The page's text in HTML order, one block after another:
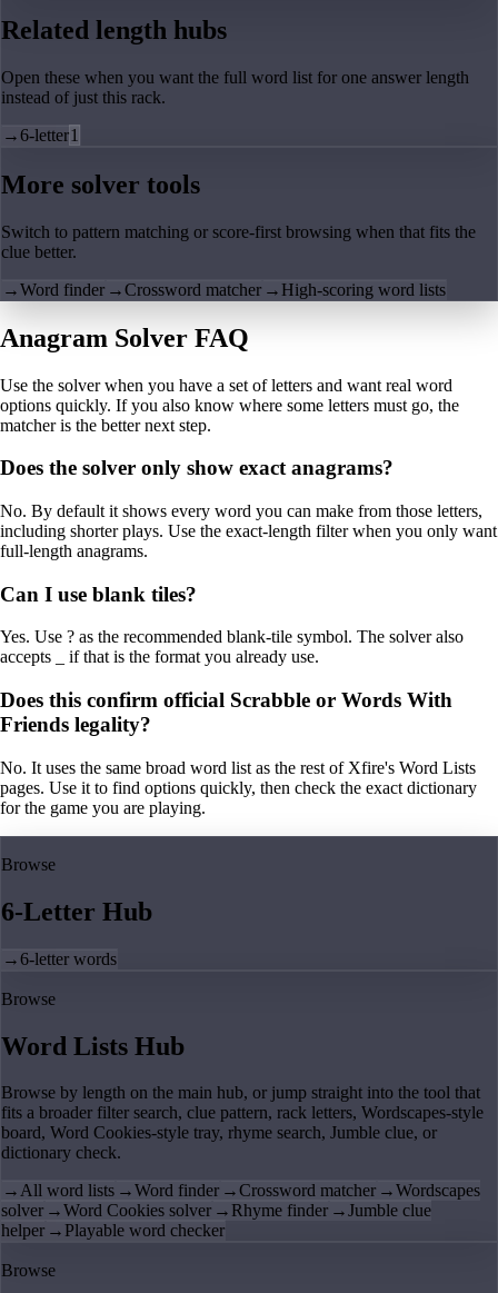
Related length hubs
Open these when you want the full word list for one answer length
instead of just this rack.
→6-letter1
More solver tools
Switch to pattern matching or score-first browsing when that fits the
clue better.
→Word finder →Crossword matcher → High-scoring word lists
Anagram Solver FAQ
Use the solver when you have a set of letters and want real word
options quickly. If you also know where some letters must go, the
matcher is the better next step.
Does the solver only show exact anagrams?
No. By default it shows every word you can make from those letters,
including shorter plays. Use the exact-length filter when you only want
full-length anagrams.
Can I use blank tiles?
Yes. Use ? as the recommended blank-tile symbol. The solver also
accepts _ if that is the format you already use.
Does this confirm official Scrabble or Words With
Friends legality?
No. It uses the same broad word list as the rest of Xfire's Word Lists
pages. Use it to find options quickly, then check the exact dictionary
for the game you are playing.
Browse
6-Letter Hub
→6-letter words
Browse
Word Lists Hub
Browse by length on the main hub, or jump straight into the tool that
fits a broader filter search, clue pattern, rack letters, Wordscapes-style
board, Word Cookies-style tray, rhyme search, Jumble clue, or
dictionary check.
→All word lists →Word finder →Crossword matcher →Wordscapes
solver →Word Cookies solver → Rhyme finder →Jumble clue
helper → Playable word checker
Browse